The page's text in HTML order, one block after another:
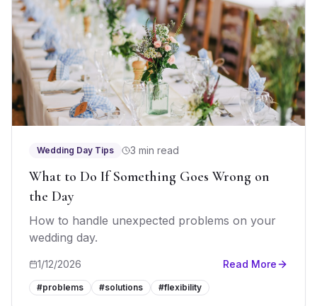
Wedding Day Tips 3 min read
What to Do If Something Goes Wrong on
the Day
How to handle unexpected problems on your
wedding day.
1/12/2026 Read More
#problems #solutions #flexibility